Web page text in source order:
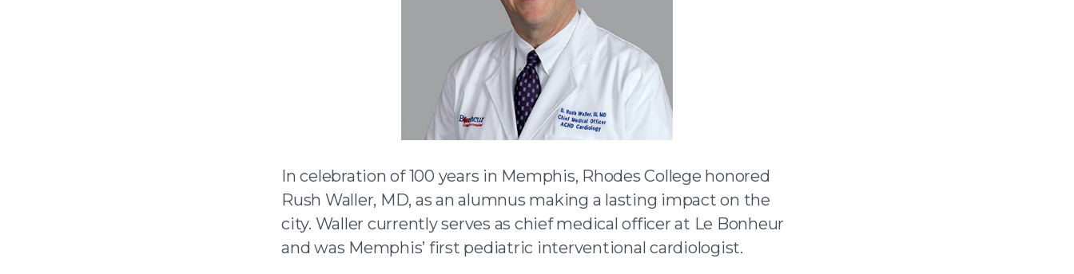
In celebration of 100 years in Memphis, Rhodes College honored
Rush Waller, MD, as an alumnus making a lasting impact on the
city. Waller currently serves as chief medical officer at Le Bonheur
and was Memphis’ first pediatric interventional cardiologist.